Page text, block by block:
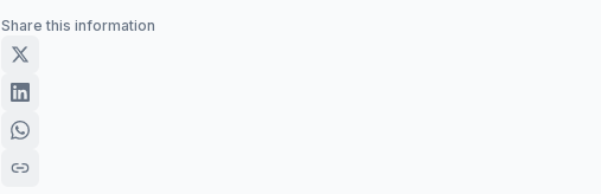
Share this information